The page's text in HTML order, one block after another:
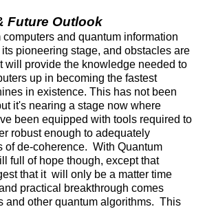
Future Outlook
computers and quantum information
pioneering stage, and obstacles are
will provide the knowledge needed to
up in becoming the fastest
in existence. This has not been
it's nearing a stage now where
been equipped with tools required to
robust enough to adequately
of de-coherence. With Quantum
full of hope though, except that
that it will only be a matter time
practical breakthrough comes
and other quantum algorithms. This